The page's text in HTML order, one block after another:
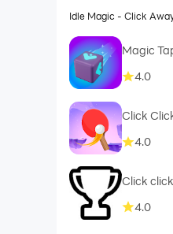
Idle Magic - Click
Magic
4.0
Click
4.0
Click click
4.0